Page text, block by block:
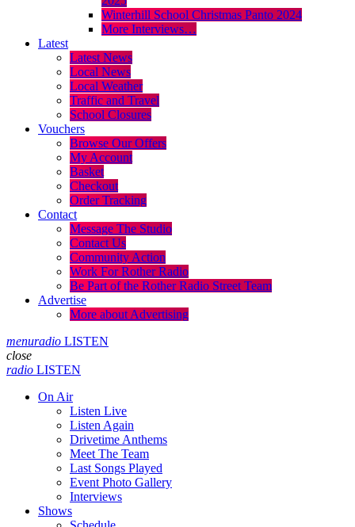
Winterhill School Christmas Panto 2024
More Interviews…
Latest
Latest News
Local News
Local Weather
Traffic and Travel
School Closures
Vouchers
Browse Our Offers
My Account
Basket
Checkout
Order Tracking
Contact
Message The Studio
Contact Us
Community Action
Work For Rother Radio
Be Part of the Rother Radio Street Team
Advertise
More about Advertising
menuradio LISTEN
close
radio LISTEN
On Air
Listen Live
Listen Again
Drivetime Anthems
Meet The Team
Last Songs Played
Event Photo Gallery
Interviews
Shows